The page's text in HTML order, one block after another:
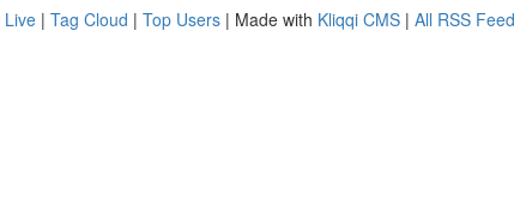
Live | Tag Cloud | Top Users | Made with Kliqqi CMS | All RSS